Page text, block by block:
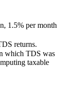
1.5% per month
returns.
which TDS was
taxable